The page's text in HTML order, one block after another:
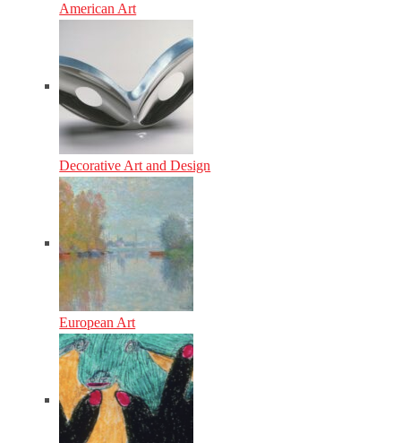
American Art
Decorative Art and Design
European Art